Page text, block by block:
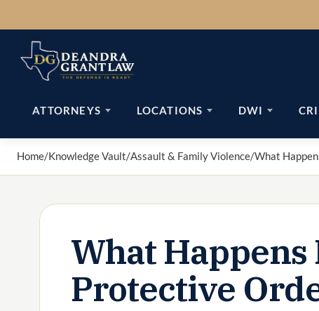
to
content
ATTORNEYS LOCATIONS DWI
Home/Knowledge Vault/Assault & Family Violence/What
What Happens
Protective